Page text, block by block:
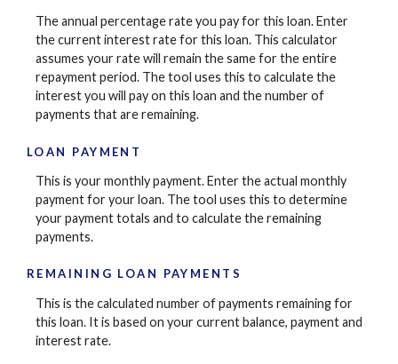
The annual percentage rate you pay for this loan. Enter
the current interest rate for this loan. This calculator
assumes your rate will remain the same for the entire
repayment period. The tool uses this to calculate the
interest you will pay on this loan and the number of
payments that are remaining.
LOAN PAYMENT
This is your monthly payment. Enter the actual monthly
payment for your loan. The tool uses this to determine
your payment totals and to calculate the remaining
payments.
REMAINING LOAN PAYMENTS
This is the calculated number of payments remaining for
this loan. It is based on your current balance, payment and
interest rate.